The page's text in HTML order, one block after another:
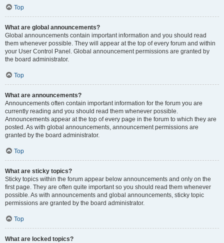
Top
What are global announcements?
Global announcements contain important information and you should read
them whenever possible. They will appear at the top of every forum and within
your User Control Panel. Global announcement permissions are granted by
the board administrator.
Top
What are announcements?
Announcements often contain important information for the forum you are
currently reading and you should read them whenever possible.
Announcements appear at the top of every page in the forum to which they are
posted. As with global announcements, announcement permissions are
granted by the board administrator.
Top
What are sticky topics?
Sticky topics within the forum appear below announcements and only on the
first page. They are often quite important so you should read them whenever
possible. As with announcements and global announcements, sticky topic
permissions are granted by the board administrator.
Top
What are locked topics?